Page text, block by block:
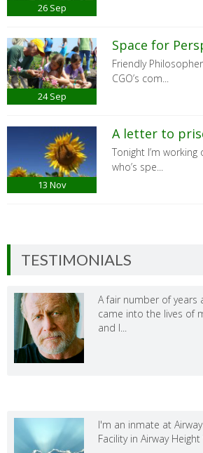
26 Sep
24 Sep
Space for
Friendly
CGO’s com...
13 Nov
A letter to
Tonight I’m
who’s spe...
TESTIMONIALS
A fair number of years
came into the lives of
and I...
I'm an inmate at
Facility in Airway